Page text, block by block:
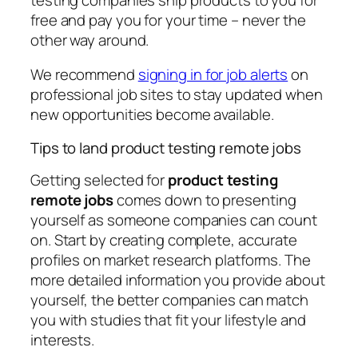
free and pay you for your time – never the
other way around.
We recommend signing in for job alertson
professional job sites to stay updated when
new opportunities become available.
Tips to land product testing remote jobs
Getting selected forproduct testing
remote jobscomes down to presenting
yourself as someone companies can count
on. Start by creating complete, accurate
profiles on market research platforms. The
more detailed information you provide about
yourself, the better companies can match
you with studies that fit your lifestyle and
interests.